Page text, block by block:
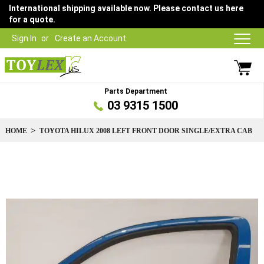
Sign In Create an Account
International shipping available now. Please contact us here
for a quote.
Parts Department
03 9315 1500
HOME TOYOTA HILUX 2008 LEFT FRONT DOOR SINGLE/EXTRA CAB
end